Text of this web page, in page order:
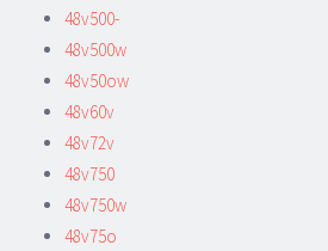
48v500-
48v500w
48v50ow
48v60v
48v72v
48v750
48v750w
48v75o